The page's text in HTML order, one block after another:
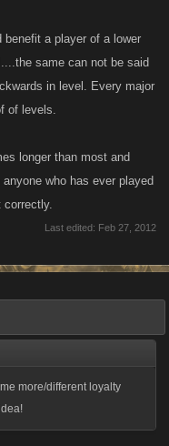
a player of a lower
same can not be said
in level. Every major
of levels.
longer than most and
who has ever played
correctly.
Last edited: Feb 27, 2012
more/different loyalty